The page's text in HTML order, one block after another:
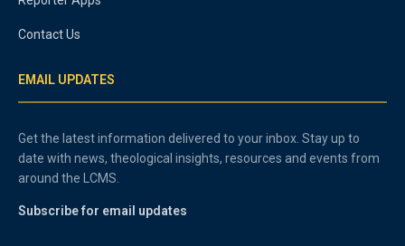
Contact Us
EMAIL UPDATES
Get the latest information delivered to your inbox. Stay up to
date with news, theological insights, resources and events from
around the LCMS.
Subscribe for email updates